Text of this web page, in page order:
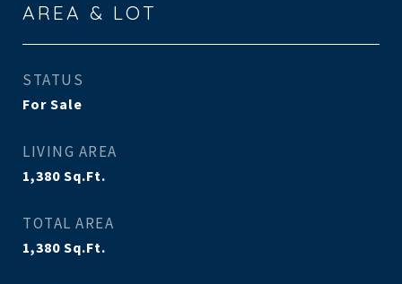
AREA & LOT
STATUS
For Sale
LIVING AREA
1,380 Sq.Ft.
TOTAL AREA
1,380 Sq.Ft.